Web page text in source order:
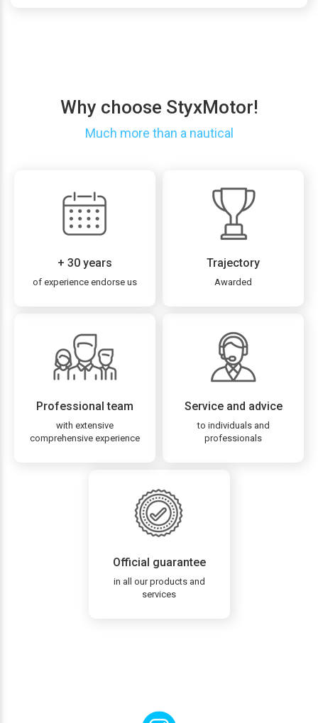
Why choose StyxMotor!
Much more than a nautical
+ 30 years
of experience endorse us
Trajectory
Awarded
Professional team
with extensive
comprehensive experience
Service and advice
to individuals and
professionals
Official guarantee
in all our products and
services